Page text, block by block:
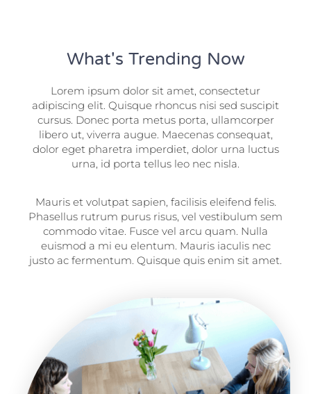
What's Trending Now
Lorem ipsum dolor sit amet, consectetur
adipiscing elit. Quisque rhoncus nisi sed suscipit
cursus. Donec porta metus porta, ullamcorper
libero ut, viverra augue. Maecenas consequat,
dolor eget pharetra imperdiet, dolor urna luctus
urna, id porta tellus leo nec nisla.
Mauris et volutpat sapien, facilisis eleifend felis.
Phasellus rutrum purus risus, vel vestibulum sem
commodo vitae. Fusce vel arcu quam. Nulla
euismod a mi eu elentum. Mauris iaculis nec
justo ac fermentum. Quisque quis enim sit amet.